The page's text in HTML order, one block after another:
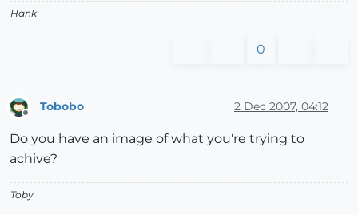
Hank
0
Offline
Tobobo 2 Dec 2007, 04:12
Do you have an image of what you're trying to
achive?
Toby